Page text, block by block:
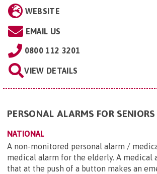
WEBSITE
EMAIL US
0800 112 3201
VIEW DETAILS
PERSONAL ALARMS FOR SENIORS
NATIONAL
A non-monitored personal alarm /
medical alarm for the elderly. A medical
that at the push of a button makes an